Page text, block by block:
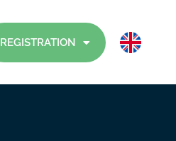
REGISTRATION